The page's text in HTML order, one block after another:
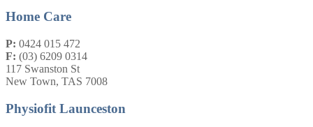
Home Care
P: 0424 015 472
F: (03) 6209 0314
117 Swanston St
New Town, TAS 7008
Physiofit Launceston